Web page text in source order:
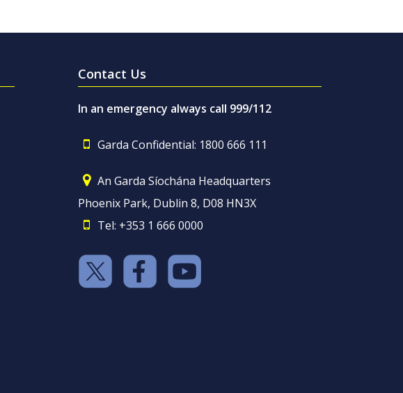
Contact Us
In an emergency always call 999/112
Garda Confidential: 1800 666 111
An Garda Síochána Headquarters
Phoenix Park, Dublin 8, D08 HN3X
Tel: +353 1 666 0000